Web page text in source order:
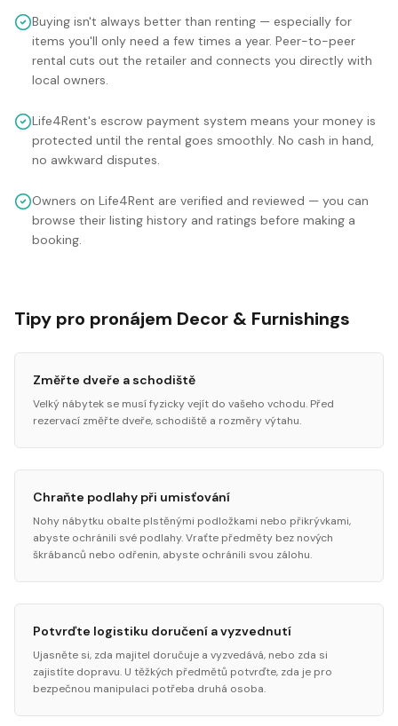
Buying isn't always better than renting — especially for
items you'll only need a few times a year. Peer-to-peer
rental cuts out the retailer and connects you directly with
local owners.
Life4Rent's escrow payment system means your money is
protected until the rental goes smoothly. No cash in hand,
no awkward disputes.
Owners on Life4Rent are verified and reviewed — you can
browse their listing history and ratings before making a
booking.
Tipy pro pronájem Decor & Furnishings
Změřte dveře a schodiště
Velký nábytek se musí fyzicky vejít do vašeho vchodu. Před
rezervací změřte dveře, schodiště a rozměry výtahu.
Chraňte podlahy při umisťování
Nohy nábytku obalte plstěnými podložkami nebo přikrývkami,
abyste ochránili své podlahy. Vraťte předměty bez nových
škrábanců nebo odřenin, abyste ochránili svou zálohu.
Potvrďte logistiku doručení a vyzvednutí
Ujasněte si, zda majitel doručuje a vyzvedává, nebo zda si
zajistíte dopravu. U těžkých předmětů potvrďte, zda je pro
bezpečnou manipulaci potřeba druhá osoba.